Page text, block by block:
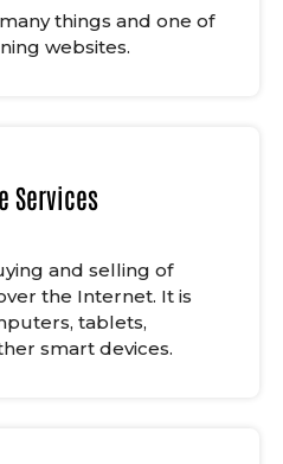
things and one of
websites.
Services
and selling of
the Internet. It is
tablets,
smart devices.